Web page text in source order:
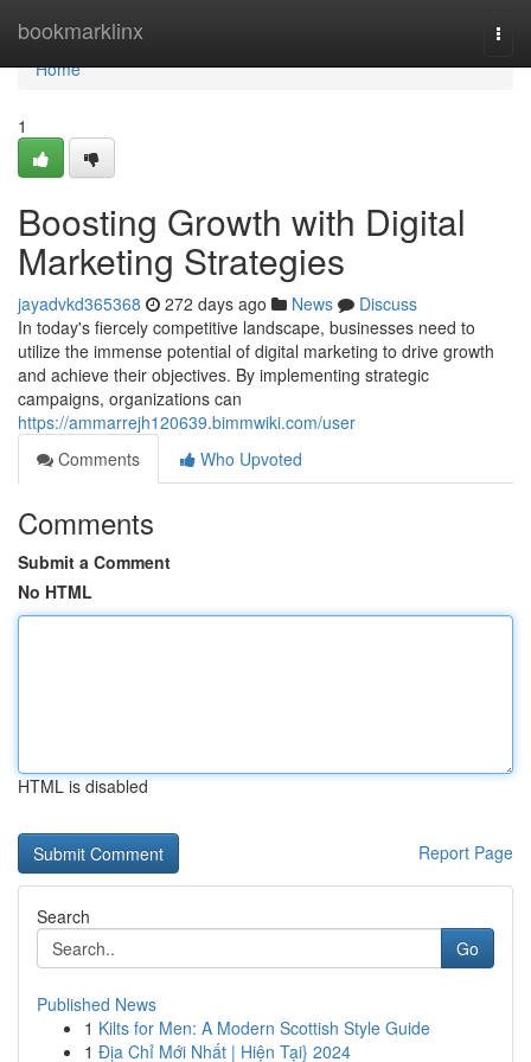
bookmarklinx
Home
Home
1
Boosting Growth with Digital
Marketing Strategies
jayadvkd365368 272 days ago News
Discuss
In today's fiercely competitive landscape, businesses need to
utilize the immense potential of digital marketing to drive growth
and achieve their objectives. By implementing strategic
campaigns, organizations can
https://ammarrejh120639.bimmwiki.com/user
Comments
Who Upvoted
Comments
Submit a Comment
No HTML
HTML is disabled
Report Page
Search
Go
Published News
1 Kilts for Men: A Modern Scottish Style Guide
1 Địa Chỉ Mới Nhất | Hiện Tại} 2024